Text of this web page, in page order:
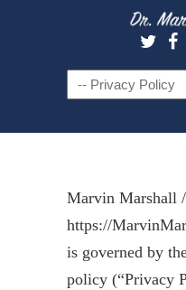
Navigation
Marvin Marshall
https://
is governed by
policy (“Privacy